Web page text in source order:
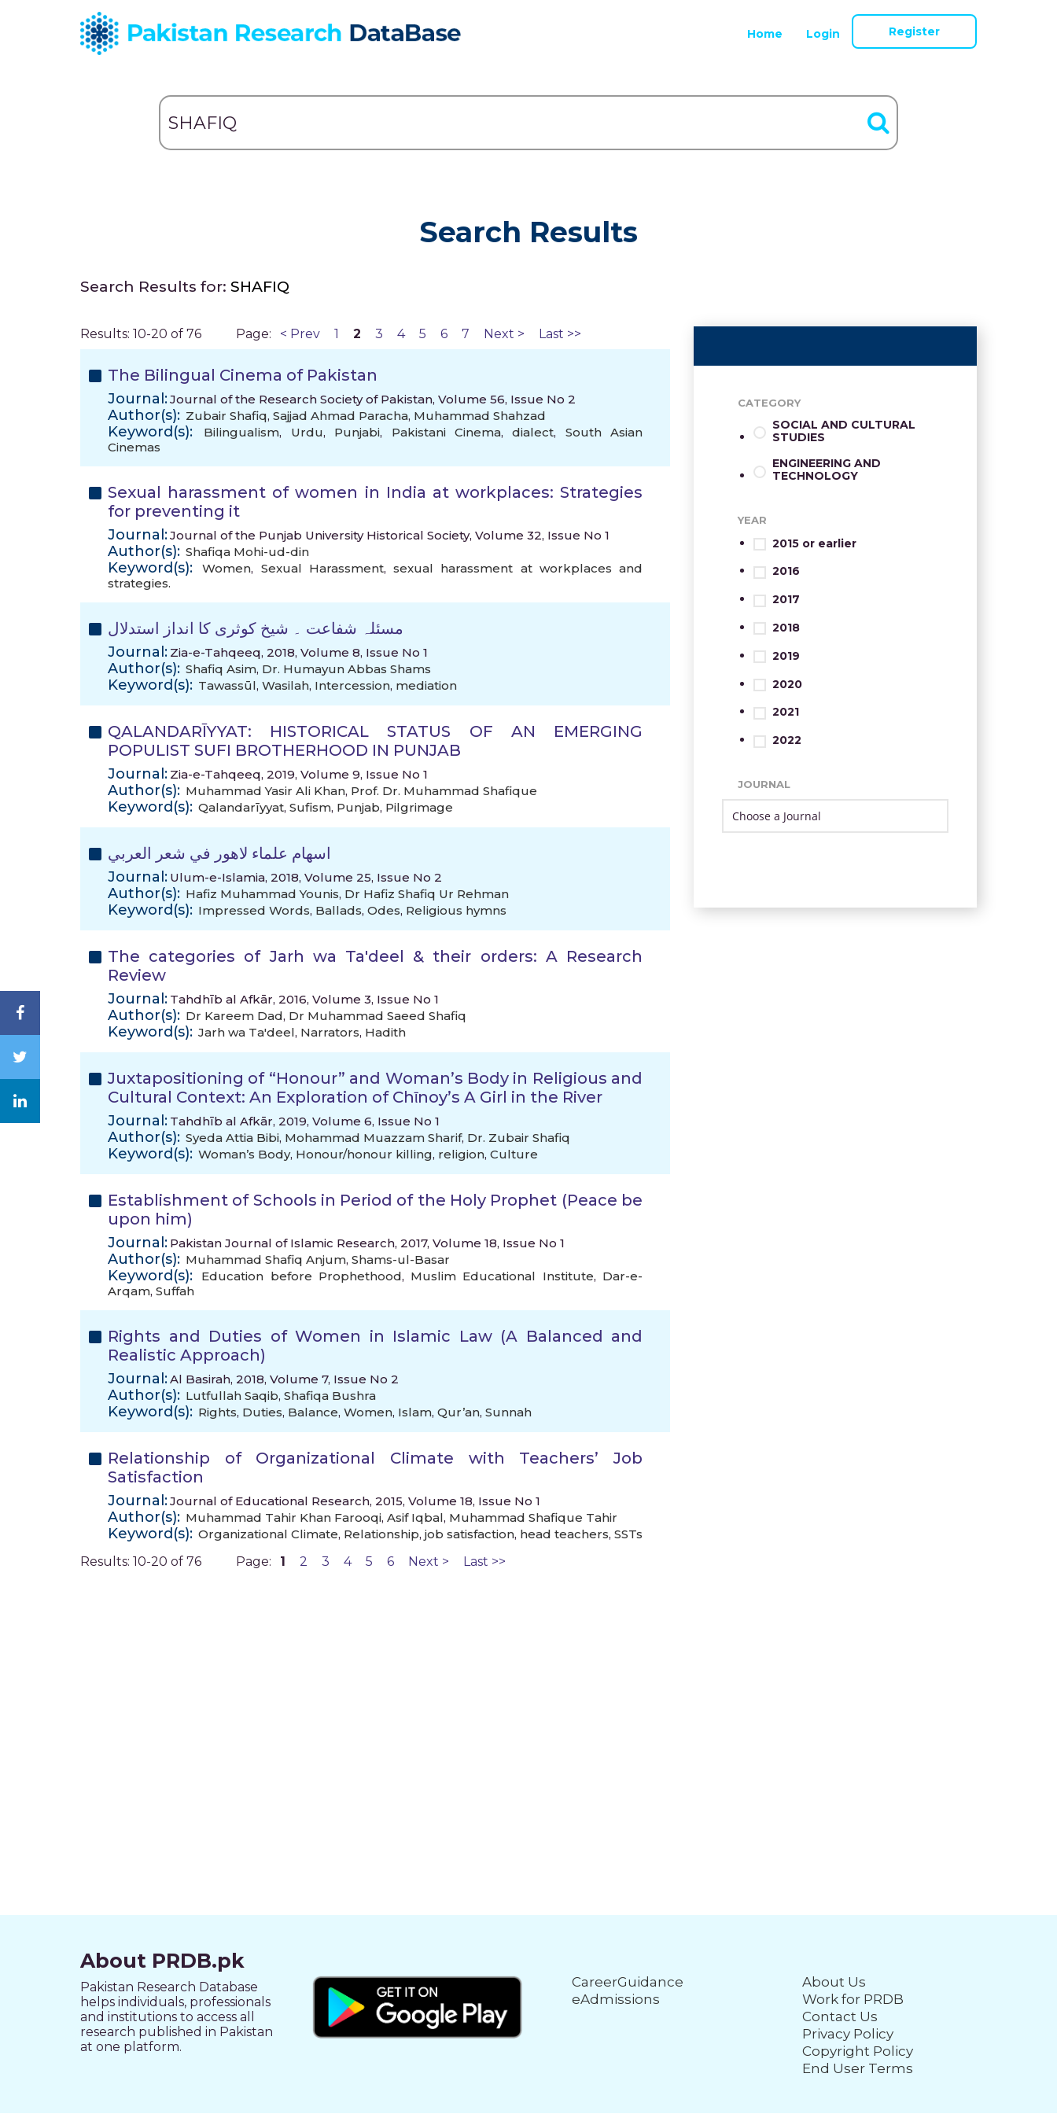
Home Login Register
Search Results
Search Results for: SHAFIQ
Results: 10-20 of 76 Page: < Prev 1 2 3 4 5 6 7 Next > Last >>
The Bilingual Cinema of Pakistan
Journal:Journal of the Research Society of Pakistan, Volume 56, Issue No 2
Author(s): Zubair Shafiq, Sajjad Ahmad Paracha, Muhammad Shahzad
Keyword(s): Bilingualism, Urdu, Punjabi, Pakistani Cinema,dialect, South Asian
Cinemas
Sexual harassment of women in India at workplaces: Strategies
for preventing it
Journal:Journal of the Punjab University Historical Society, Volume 32, Issue No 1
Author(s): Shafiqa Mohi-ud-din
Keyword(s): Women, Sexual Harassment, sexual harassment at workplaces and
strategies.
مسئلہ شفاعت ۔ شیخ کوثری کا انداز استدلال
Journal: Zia-e-Tahqeeq, 2018, Volume 8, Issue No 1
Author(s): Shafiq Asim, Dr. Humayun Abbas Shams
Keyword(s): Tawassūl, Wasilah, Intercession, mediation
QALANDARĪYYAT: HISTORICAL STATUS OF AN EMERGING
POPULIST SUFI BROTHERHOOD IN PUNJAB
Journal: Zia-e-Tahqeeq, 2019, Volume 9, Issue No 1
Author(s): Muhammad Yasir Ali Khan, Prof. Dr. Muhammad Shafique
Keyword(s): Qalandarīyyat, Sufism, Punjab, Pilgrimage
اسهام علماء لاهور في شعر العربي
Journal: Ulum-e-Islamia, 2018, Volume 25, Issue No 2
Author(s): Hafiz Muhammad Younis, Dr Hafiz Shafiq Ur Rehman
Keyword(s): Impressed Words, Ballads, Odes, Religious hymns
The categories of Jarh wa Ta'deel & their orders: A Research
Review
Journal: Tahdhīb al Afkār, 2016, Volume 3, Issue No 1
Author(s): Dr Kareem Dad, Dr Muhammad Saeed Shafiq
Keyword(s): Jarh wa Ta'deel, Narrators, Hadith
Juxtapositioning of “Honour” and Woman’s Body in Religious and
Cultural Context: An Exploration of Chῑnoy’s A Girl in the River
Journal: Tahdhīb al Afkār, 2019, Volume 6, Issue No 1
Author(s): Syeda Attia Bibi, Mohammad Muazzam Sharif, Dr. Zubair Shafiq
Keyword(s): Woman’s Body, Honour/honour killing, religion, Culture
Establishment of Schools in Period of the Holy Prophet (Peace be
upon him)
Journal: Pakistan Journal of Islamic Research, 2017, Volume 18, Issue No 1
Author(s): Muhammad Shafiq Anjum, Shams-ul-Basar
Keyword(s): Education before Prophethood, Muslim Educational Institute, Dar-e-
Arqam, Suffah
Rights and Duties of Women in Islamic Law (A Balanced and
Realistic Approach)
Journal:Al Basirah, 2018, Volume 7, Issue No 2
Author(s): Lutfullah Saqib, Shafiqa Bushra
Keyword(s): Rights, Duties, Balance, Women, Islam, Qur’an, Sunnah
Relationship of Organizational Climate with Teachers’ Job
Satisfaction
Journal:Journal of Educational Research, 2015, Volume 18, Issue No 1
Author(s): Muhammad Tahir Khan Farooqi, Asif Iqbal, Muhammad Shafique Tahir
Keyword(s): Organizational Climate, Relationship, job satisfaction, head teachers, SSTs
Results: 10-20 of 76
Page: 1 2 3 4 5 6 Next > Last >>
CATEGORY
SOCIAL AND CULTURAL
STUDIES
ENGINEERING AND
TECHNOLOGY
YEAR
2015 or earlier
2016
2017
2018
2019
2020
2021
2022
JOURNAL
About PRDB.pk
Pakistan Research Database
helps individuals, professionals
and institutions to access all
research published in Pakistan
at one platform.
CareerGuidance
eAdmissions
About Us
Work for PRDB
Contact Us
Privacy Policy
Copyright Policy
End User Terms